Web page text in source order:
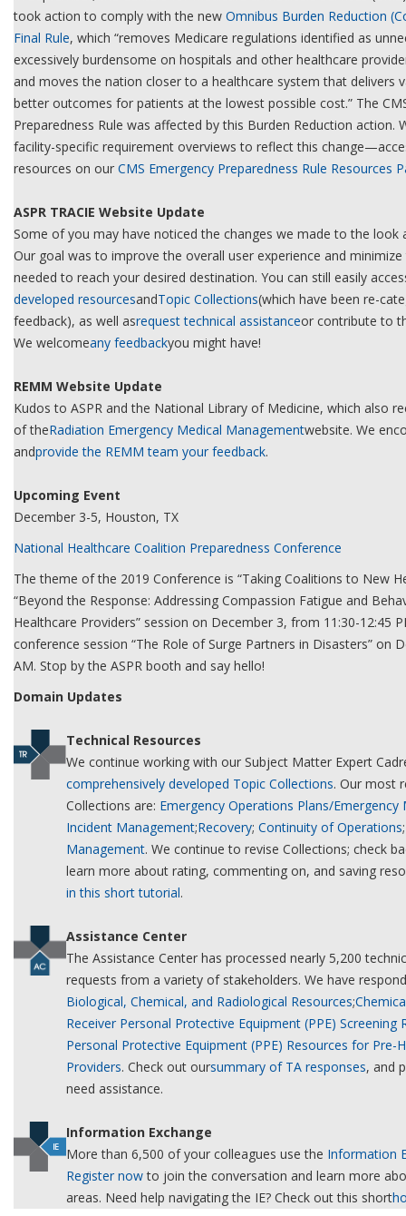
took action to comply with the new Omnibus Burden Reduction
Final Rule, which “removes Medicare regulations identified as
excessively burdensome on hospitals and other healthcare
and moves the nation closer to a healthcare system that delivers
better outcomes for patients at the lowest possible cost.” The
Preparedness Rule was affected by this Burden Reduction action.
facility-specific requirement overviews to reflect this
resources on our CMS Emergency Preparedness Rule Resources
ASPR TRACIE Website Update
Some of you may have noticed the changes we made to the look
Our goal was to improve the overall user experience and
needed to reach your desired destination. You can still easily
developed resourcesandTopic Collections(which have been re-
feedback), as well asrequest technical assistanceor contribute to
We welcomeany feedbackyou might have!
REMM Website Update
Kudos to ASPR and the National Library of Medicine, which also
of theRadiation Emergency Medical Managementwebsite. We
andprovide the REMM team your feedback.
Upcoming Event
December 3-5, Houston, TX
National Healthcare Coalition Preparedness Conference
The theme of the 2019 Conference is “Taking Coalitions to New
“Beyond the Response: Addressing Compassion Fatigue and
Healthcare Providers” session on December 3, from 11:30-12:45
conference session “The Role of Surge Partners in Disasters” on
AM. Stop by the ASPR booth and say hello!
Domain Updates
Technical Resources
We continue working with our Subject Matter Expert
comprehensively developed Topic Collections. Our most
Collections are: Emergency Operations Plans/
Incident Management;Recovery; Continuity of Operations
Management. We continue to revise Collections; check
learn more about rating, commenting on, and saving
in this short tutorial.
Assistance Center
The Assistance Center has processed nearly 5,200
requests from a variety of stakeholders. We have
Biological, Chemical, and Radiological Resources;
Receiver Personal Protective Equipment (PPE) Screening
Personal Protective Equipment (PPE) Resources for Pre-
Providers. Check out oursummary of TA responses, and
need assistance.
Information Exchange
More than 6,500 of your colleagues use the Information
Register nowto join the conversation and learn more
areas. Need help navigating the IE? Check out this short